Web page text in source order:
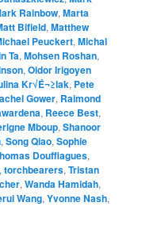
Rainbow,Marta
Bifield,Matthew
Peuckert,Michal
Ta,Mohsen Roshan,
,Oidor Irigoyen
Kr√É¬≥lak, Pete
Gower, Raimond
, Reece Best,
Mboup,Shanoor
,Song Qiao,Sophie
Douffiagues,
,torchbearers,Tristan
,Wanda Hamidah,
Wang,Yvonne Nash,